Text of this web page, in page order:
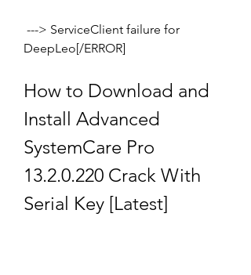
DeepLeo[/ERROR]
How to Download and
Install Advanced
SystemCare Pro
13.2.0.220 Crack With
Serial Key [Latest]